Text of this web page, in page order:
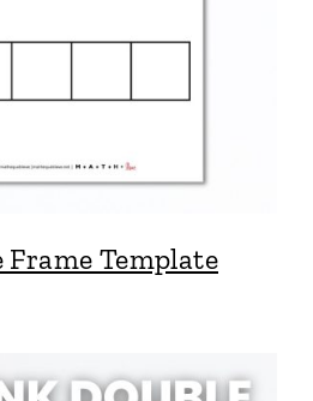
Frame Template